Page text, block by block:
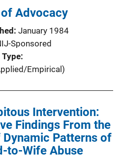
Advocacy
January 1984
Sponsored
Empirical)
Intervention:
Findings From the
Dynamic Patterns of
to-Wife Abuse